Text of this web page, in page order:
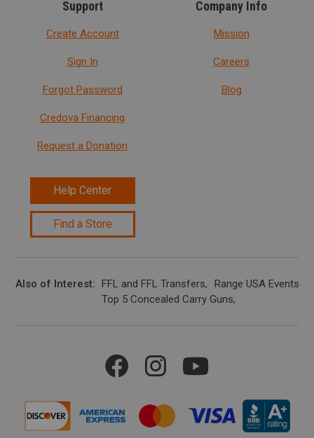
Support
Create Account
Sign In
Forgot Password
Credova Financing
Request a Donation
Help Center
Find a Store
Company Info
Mission
Careers
Blog
Also of Interest FFL and FFL Transfers
Range USA Events
Top 5 Concealed Carry Guns